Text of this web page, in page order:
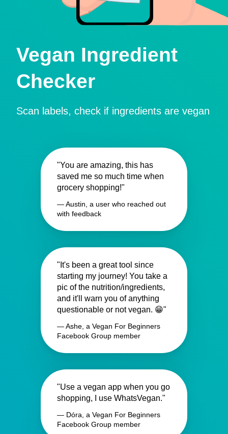
Vegan Ingredient
Checker
Scan labels, check if ingredients are vegan
"You are amazing, this has
saved me so much time when
grocery shopping!"
— Austin, a user who reached out
with feedback
"It's been a great tool since
starting my journey! You take a
pic of the nutrition/ingredients,
and it'll warn you of anything
questionable or not vegan. 😁"
— Ashe, a Vegan For Beginners
Facebook Group member
"Use a vegan app when you go
shopping, I use WhatsVegan."
— Dóra, a Vegan For Beginners
Facebook Group member